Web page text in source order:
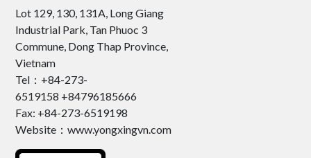
Lot 129, 130, 131A, Long Giang
Industrial Park, Tan Phuoc 3
Commune, Dong Thap Province,
Vietnam
Tel：+84-273-
6519158 +84796185666
Fax: +84-273-6519198
Website：www.yongxingvn.com